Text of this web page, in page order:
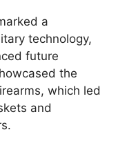
a
technology,
future
the
which led
and